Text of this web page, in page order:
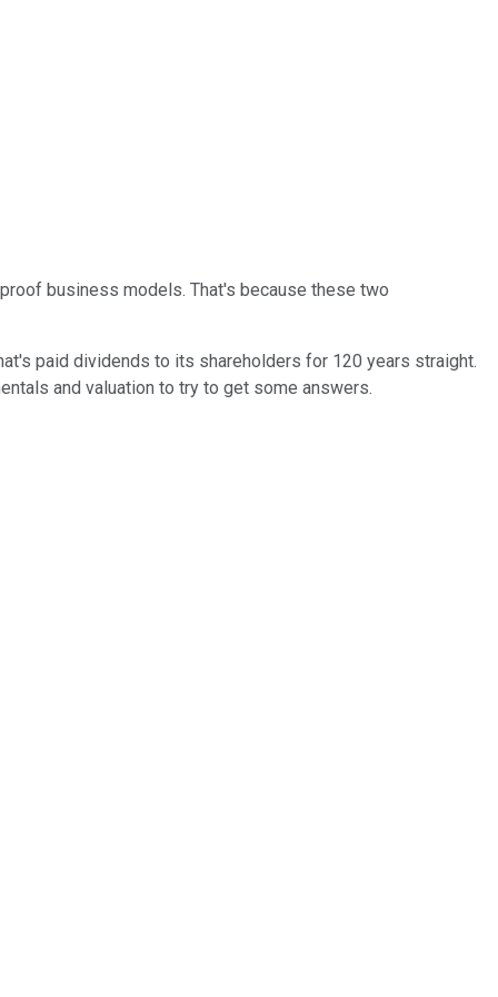
business models. That's because these two
paid dividends to its shareholders for 120 years straight.
and valuation to try to get some answers.